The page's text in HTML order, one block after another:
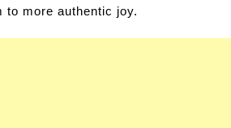
to more authentic joy.